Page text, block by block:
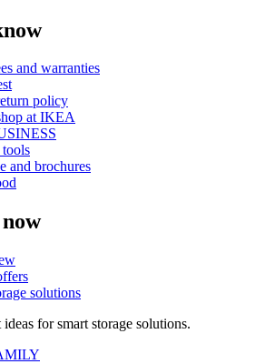
and warranties
policy
at IKEA
and brochures
solutions
ideas for smart storage solutions.